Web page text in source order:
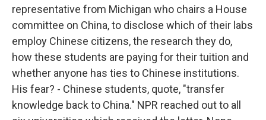
representative from Michigan who chairs a House
committee on China, to disclose which of their labs
employ Chinese citizens, the research they do,
how these students are paying for their tuition and
whether anyone has ties to Chinese institutions.
His fear? - Chinese students, quote, "transfer
knowledge back to China." NPR reached out to all